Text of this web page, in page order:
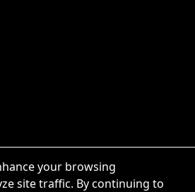
your browsing
site traffic. By continuing to